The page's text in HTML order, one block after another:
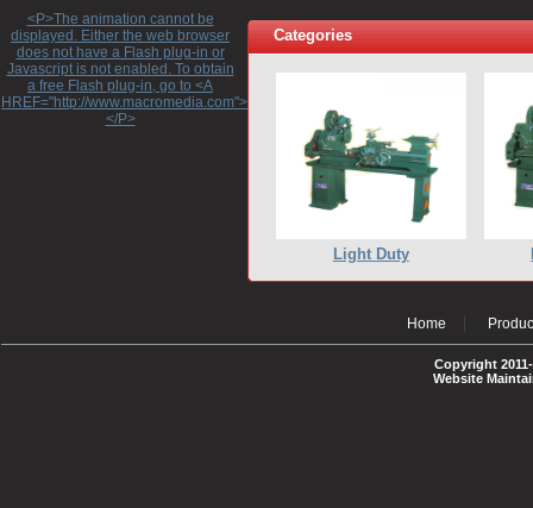
<P>The animation cannot be
displayed. Either the web browser
does not have a Flash plug-in or
Javascript is not enabled. To obtain
a free Flash plug-in, go to <A
HREF="http://www.macromedia.com">http://www.macromedia.com</A>
</P>
Categories
Light Duty
Home
Copyright
Website